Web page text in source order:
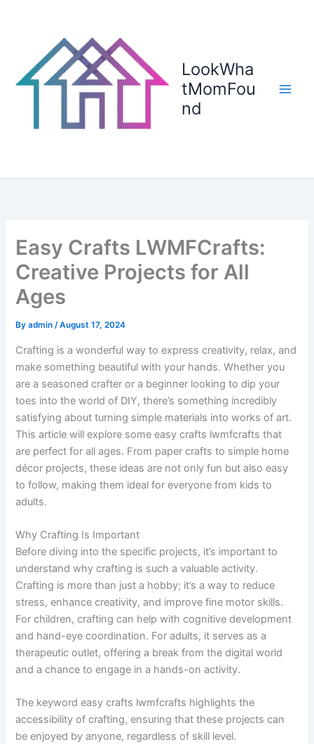
LookWha
tMomFou
nd
Easy Crafts LWMFCrafts:
Creative Projects for All
Ages
Byadmin/August 17, 2024
Crafting is a wonderful way to express creativity, relax, and
make something beautiful with your hands. Whether you
are a seasoned crafter or a beginner looking to dip your
toes into the world of DIY, there’s something incredibly
satisfying about turning simple materials into works of art.
This article will explore some easy crafts lwmfcrafts that
are perfect for all ages. From paper crafts to simple home
décor projects, these ideas are not only fun but also easy
to follow, making them ideal for everyone from kids to
adults.
Why Crafting Is Important
Before diving into the specific projects, it’s important to
understand why crafting is such a valuable activity.
Crafting is more than just a hobby; it’s a way to reduce
stress, enhance creativity, and improve fine motor skills.
For children, crafting can help with cognitive development
and hand-eye coordination. For adults, it serves as a
therapeutic outlet, offering a break from the digital world
and a chance to engage in a hands-on activity.
The keyword easy crafts lwmfcrafts highlights the
accessibility of crafting, ensuring that these projects can
be enjoyed by anyone, regardless of skill level.